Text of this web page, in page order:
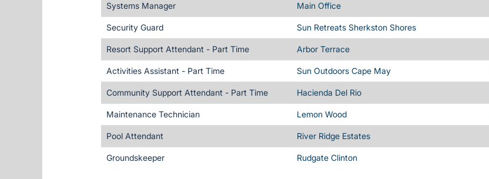
Systems Manager Main Office
Security Guard Sun Retreats Sherkston Shores
Resort Support Attendant - Part Time Arbor Terrace
Activities Assistant - Part Time Sun Outdoors Cape May
Community Support Attendant - Part Time Hacienda Del Rio
Maintenance Technician Lemon Wood
Pool Attendant River Ridge Estates
Groundskeeper Rudgate Clinton